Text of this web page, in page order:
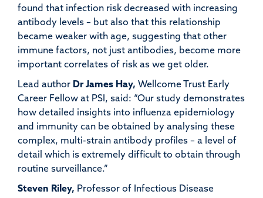
found that infection risk decreased with increasing
antibody levels – but also that this relationship
became weaker with age, suggesting that other
immune factors, not just antibodies, become more
important correlates of risk as we get older.
Lead author Dr James Hay, Wellcome Trust Early
Career Fellow at PSI, said: “Our study demonstrates
how detailed insights into influenza epidemiology
and immunity can be obtained by analysing these
complex, multi-strain antibody profiles – a level of
detail which is extremely difficult to obtain through
routine surveillance.”
Steven Riley, Professor of Infectious Disease